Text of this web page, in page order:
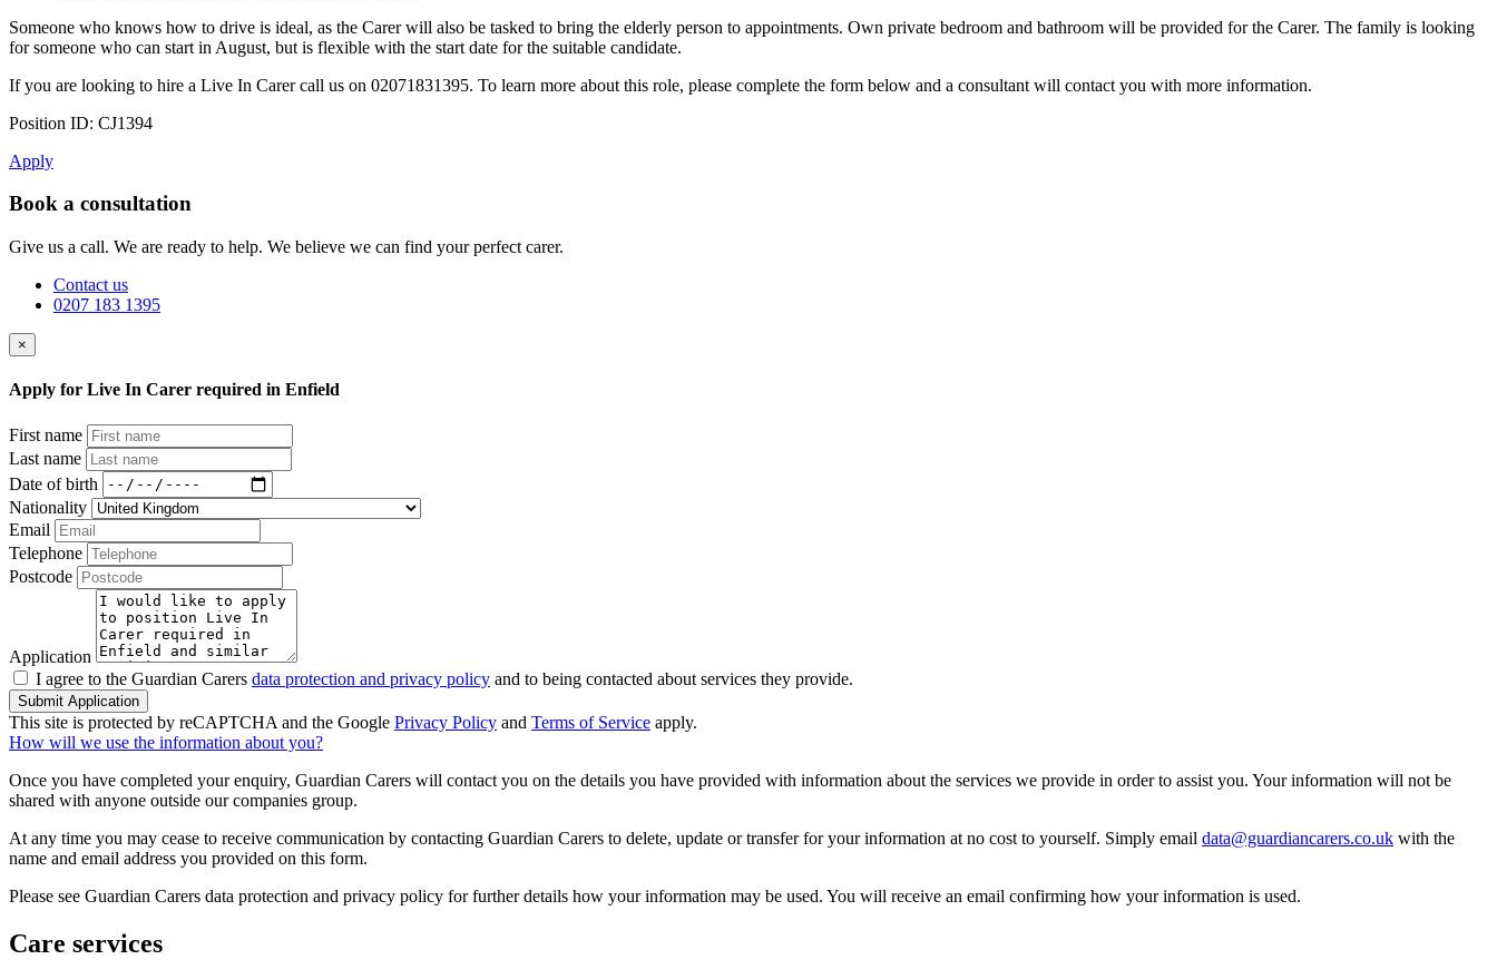
Someone who knows how to drive is ideal, as the Carer will also be tasked to bring the elderly person to appointments. Own private bedroom and bathroom will be provided for the Carer. The family is looking
for someone who can start in August, but is flexible with the start date for the suitable candidate.
If you are looking to hire a Live In Carer call us on 02071831395. To learn more about this role, please complete the form below and a consultant will contact you with more information.
Position ID: CJ1394
Apply
Book a consultation
Give us a call. We are ready to help. We believe we can find your perfect carer.
Contact us
0207 183 1395
×
Apply for Live In Carer required in Enfield
First name
Last name
Date of birth
Nationality
Email
Telephone
Postcode
Application
I agree to the Guardian Carers data protection and privacy policy and to being contacted about services they provide.
Submit Application
This site is protected by reCAPTCHA and the Google Privacy Policy and Terms of Service apply.
How will we use the information about you?
Once you have completed your enquiry, Guardian Carers will contact you on the details you have provided with information about the services we provide in order to assist you. Your information will not be
shared with anyone outside our companies group.
At any time you may cease to receive communication by contacting Guardian Carers to delete, update or transfer for your information at no cost to yourself. Simply email data@guardiancarers.co.uk with the
name and email address you provided on this form.
Please see Guardian Carers data protection and privacy policy for further details how your information may be used. You will receive an email confirming how your information is used.
Care services